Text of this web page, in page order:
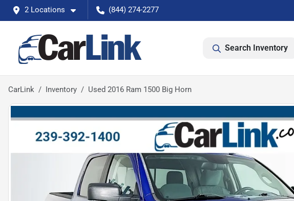
2 Locations (844) 274-2277
Search Inventory
CarLink Inventory Used 2016 Ram 1500 Big Horn